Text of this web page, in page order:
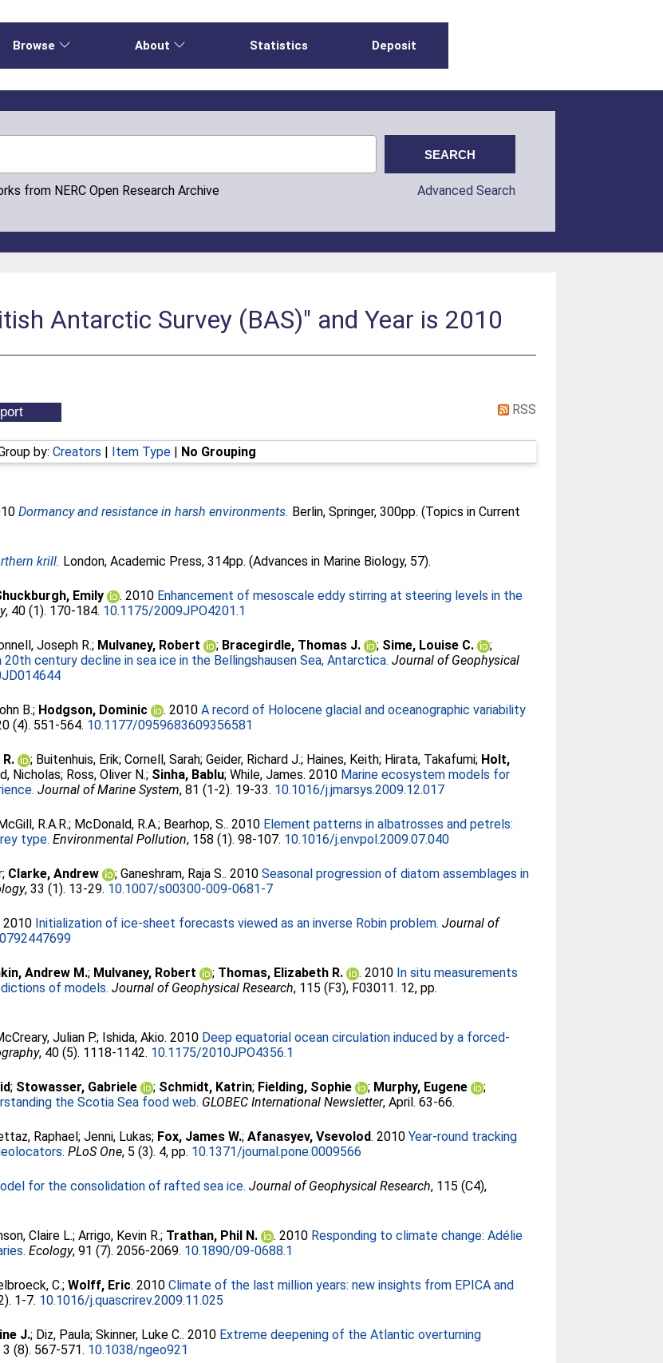
Browse About Statistics Deposit
from NERC Open Research Archive Advanced Search
Antarctic Survey (BAS)" and Year is 2010
RSS
by: Creators | Item Type | No Grouping
Dormancy and resistance in harsh environments. Berlin, Springer, 300pp. (Topics in Current
krill. London, Academic Press, 314pp. (Advances in Marine Biology, 57).
Emily . 2010 Enhancement of mesoscale eddy stirring at steering levels in the
, 40 (1). 170-184. 10.1175/2009JPO4201.1
Joseph R.; Mulvaney, Robert ; Bracegirdle, Thomas J. ; Sime, Louise C.
;
century decline in sea ice in the Bellingshausen Sea, Antarctica. Journal of Geophysical
B.; Hodgson, Dominic . 2010A record of Holocene glacial and oceanographic variability
(4). 551-564. 10.1177/0959683609356581
; Buitenhuis, Erik;Cornell, Sarah;Geider, Richard J.; Haines, Keith; Hirata, Takafumi; Holt,
Nicholas; Ross, Oliver N.; Sinha, Bablu;While, James. 2010 Marine ecosystem models for
Journal of Marine System, 81 (1-2). 19-33. 10.1016/j.jmarsys.2009.12.017
R.A.R.; McDonald, R.A.; Bearhop, S.. 2010 Element patterns in albatrosses and petrels:
type. Environmental Pollution, 158 (1). 98-107. 10.1016/j.envpol.2009.07.040
; Clarke, Andrew ;Ganeshram, Raja S.. 2010Seasonal progression of diatom assemblages in
, 33 (1). 13-29. 10.1007/s00300-009-0681-7
2010 Initialization of ice-sheet forecasts viewed as an inverse Robin problem. Journal of
Andrew M.; Mulvaney, Robert ; Thomas, Elizabeth R. . 2010 In situ measurements
of models. Journal of Geophysical Research, 115 (F3), F03011. 12, pp.
Julian P.; Ishida, Akio. 2010 Deep equatorial ocean circulation induced by a forced-
, 40 (5). 1118-1142. 10.1175/2010JPO4356.1
; Stowasser, Gabriele ; Schmidt, Katrin; Fielding, Sophie ; Murphy, Eugene
;
the Scotia Sea food web. GLOBEC International Newsletter, April. 63-66.
Raphael;Jenni, Lukas; Fox, James W.;Afanasyev, Vsevolod. 2010Year-round tracking
PLoS One, 5 (3). 4, pp. 10.1371/journal.pone.0009566
for the consolidation of rafted sea ice. Journal of Geophysical Research, 115 (C4),
Claire L.;Arrigo, Kevin R.; Trathan, Phil N. . 2010 Responding to climate change: Adélie
Ecology, 91 (7). 2056-2069. 10.1890/09-0688.1
C.;Wolff, Eric. 2010Climate of the last million years: new insights from EPICA and
1-7. 10.1016/j.quascrirev.2009.11.025
J.; Diz, Paula;Skinner, Luke C.. 2010 Extreme deepening of the Atlantic overturning
3 (8). 567-571. 10.1038/ngeo921